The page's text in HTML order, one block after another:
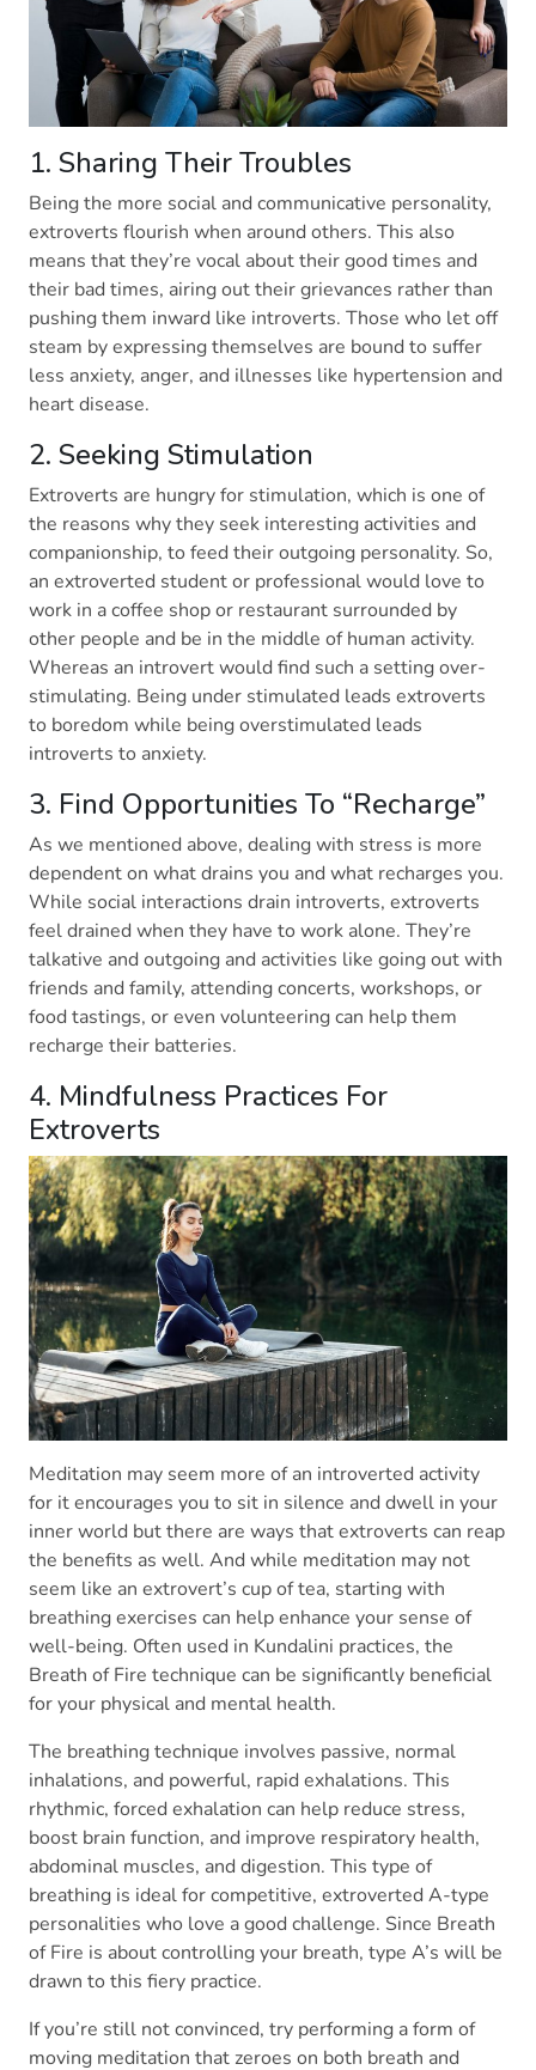
1. Sharing Their Troubles
Being the more social and communicative personality,
extroverts flourish when around others. This also
means that they’re vocal about their good times and
their bad times, airing out their grievances rather than
pushing them inward like introverts. Those who let off
steam by expressing themselves are bound to suffer
less anxiety, anger, and illnesses like hypertension and
heart disease.
2. Seeking Stimulation
Extroverts are hungry for stimulation, which is one of
the reasons why they seek interesting activities and
companionship, to feed their outgoing personality. So,
an extroverted student or professional would love to
work in a coffee shop or restaurant surrounded by
other people and be in the middle of human activity.
Whereas an introvert would find such a setting over-
stimulating. Being under stimulated leads extroverts
to boredom while being overstimulated leads
introverts to anxiety.
3. Find Opportunities To “Recharge”
As we mentioned above, dealing with stress is more
dependent on what drains you and what recharges you.
While social interactions drain introverts, extroverts
feel drained when they have to work alone. They’re
talkative and outgoing and activities like going out with
friends and family, attending concerts, workshops, or
food tastings, or even volunteering can help them
recharge their batteries.
4. Mindfulness Practices For
Extroverts
Meditation may seem more of an introverted activity
for it encourages you to sit in silence and dwell in your
inner world but there are ways that extroverts can reap
the benefits as well. And while meditation may not
seem like an extrovert’s cup of tea, starting with
breathing exercises can help enhance your sense of
well-being. Often used in Kundalini practices, the
Breath of Fire technique can be significantly beneficial
for your physical and mental health.
The breathing technique involves passive, normal
inhalations, and powerful, rapid exhalations. This
rhythmic, forced exhalation can help reduce stress,
boost brain function, and improve respiratory health,
abdominal muscles, and digestion. This type of
breathing is ideal for competitive, extroverted A-type
personalities who love a good challenge. Since Breath
of Fire is about controlling your breath, type A’s will be
drawn to this fiery practice.
If you’re still not convinced, try performing a form of
moving meditation that zeroes on both breath and